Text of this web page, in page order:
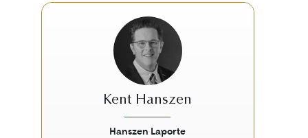
Kent Hanszen
Hanszen Laporte